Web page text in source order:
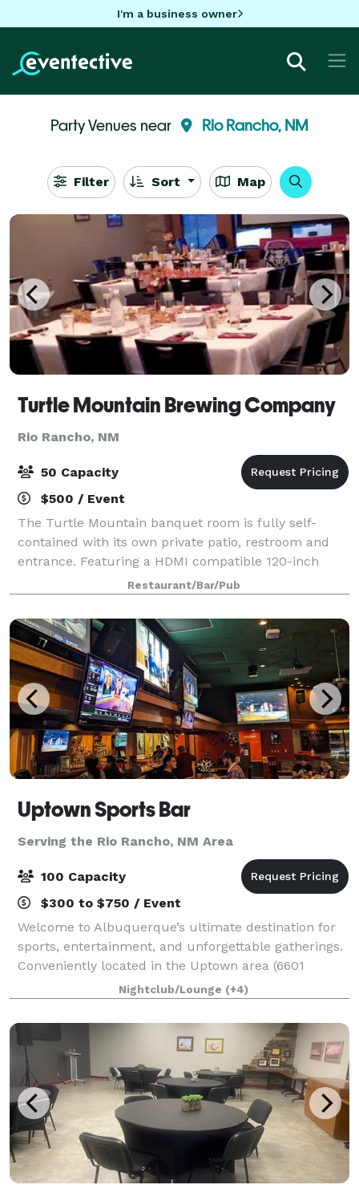
I'm a business owner
Party Venues near Rio Rancho, NM
Filter Sort Map
Turtle Mountain Brewing Company
Rio Rancho, NM
50 Capacity
$500 / Event
The Turtle Mountain banquet room is fully self-
contained with its own private patio, restroom and
entrance. Featuring a HDMI compatible 120-inch
projection display and a complete Surround Sound
system, the space is perfectly equipped to ho
Restaurant/Bar/Pub
Uptown Sports Bar
Serving the Rio Rancho, NM Area
100 Capacity
$300 to $750 / Event
Welcome to Albuquerque’s ultimate destination for
sports, entertainment, and unforgettable gatherings.
Conveniently located in the Uptown area (6601
Uptown Blvd NE), Uptown Sports Bar offers an
energetic atmosphere equipped with everything
Nightclub/Lounge (+4)